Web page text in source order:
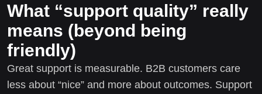
What “support quality” really
means (beyond being
friendly)
Great support is measurable. B2B customers care
less about “nice” and more about outcomes. Support